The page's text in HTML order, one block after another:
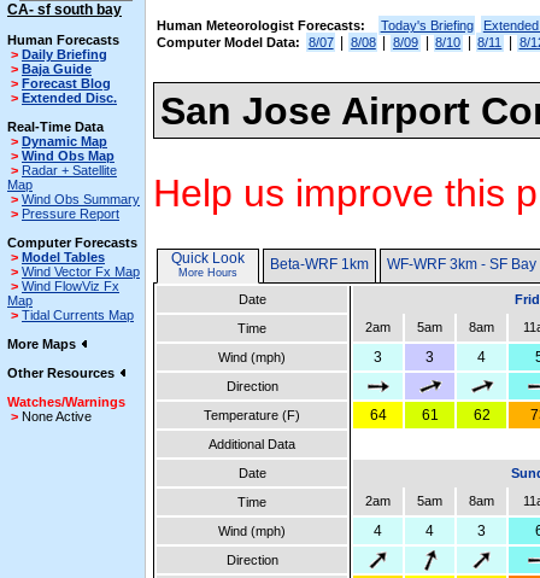
CA- sf south bay
Human Forecasts
> Daily Briefing
> Baja Guide
> Forecast Blog
> Extended Disc.
Real-Time Data
> Dynamic Map
> Wind Obs Map
> Radar + Satellite
Map
> Wind Obs Summary
> Pressure Report
Computer Forecasts
> Model Tables
> Wind Vector Fx Map
> Wind FlowViz Fx
Map
> Tidal Currents Map
More Maps
Other Resources
Watches/Warnings
> None Active
Human Meteorologist Forecasts: Today's Briefing
Computer Model Data:
8/07 8/08 8/09 8/10 8/11 8/
San Jose Airport
Help us improve this
Quick Look
More Hours Beta-WRF 1km WF-WRF 3km - SF Bay
Date
Time
2am 5am 8am
Wind (mph) 3 3 4
Direction
Temperature (F)
64 61 62
Additional Data
Date
Time
2am 5am 8am
Wind (mph) 4 4 3
Direction